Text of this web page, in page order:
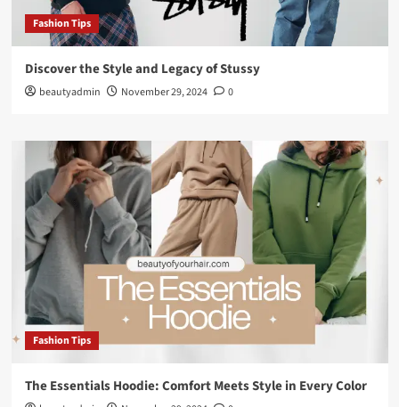
Fashion Tips
Discover the Style and Legacy of Stussy
beautyadmin November 29, 2024 0
Fashion Tips
The Essentials Hoodie: Comfort Meets Style in Every Color